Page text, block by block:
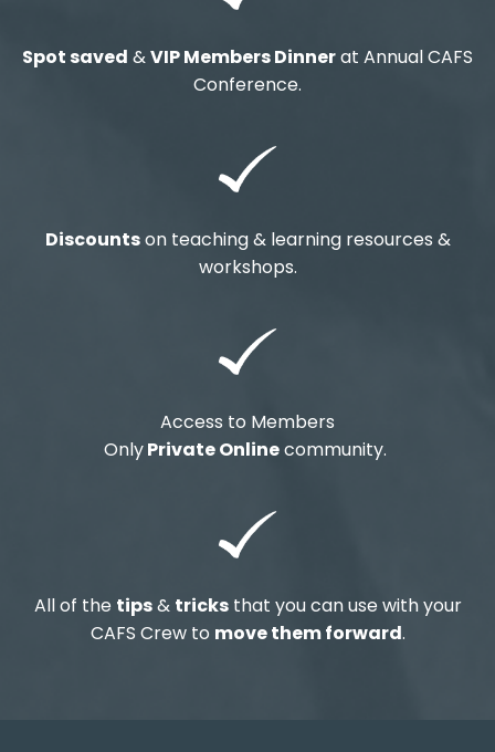
Spot saved &VIP Members Dinnerat Annual CAFS
Conference.
Discountson teaching & learning resources &
workshops.
Access to Members
OnlyPrivate Onlinecommunity.
All of the tips& tricksthat you can use with your
CAFS Crew to move them forward.